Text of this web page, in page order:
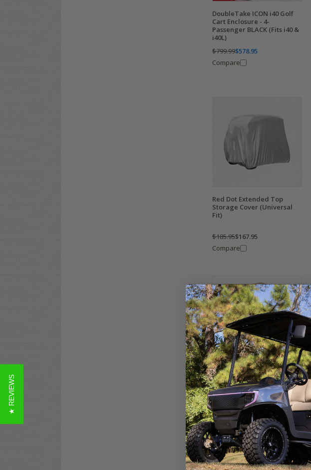
DoubleTake ICON i40 Golf
Cart Enclosure - 4-
Passenger BLACK (Fits i40 &
i40L)
$799.99$578.95
Compare
Red Dot Extended Top
Storage Cover (Universal
Fit)
$185.95$167.95
Compare
Classic Accessories Heavy-
Duty Storage Cover for 4-
Passenger Carts (Universal
Fit)
$329.99$258.95
Compare
★ REVIEWS